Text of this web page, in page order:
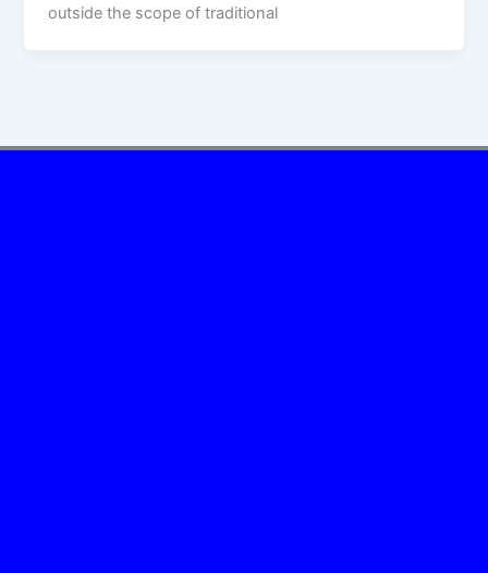
outside the scope of traditional